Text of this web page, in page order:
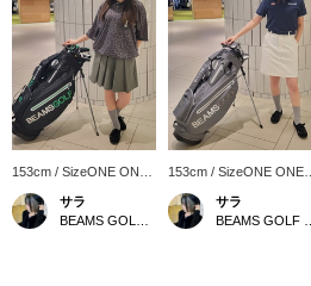
153cm / SizeONE ONE
SIZE
サラ
153cm / SizeONE ONE
SIZE
サラ